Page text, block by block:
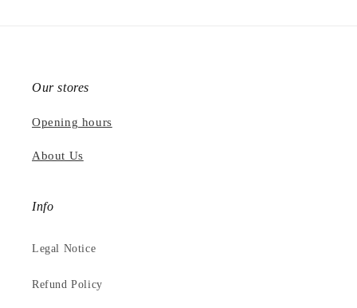
Our stores
Opening hours
About Us
Info
Legal Notice
Refund Policy